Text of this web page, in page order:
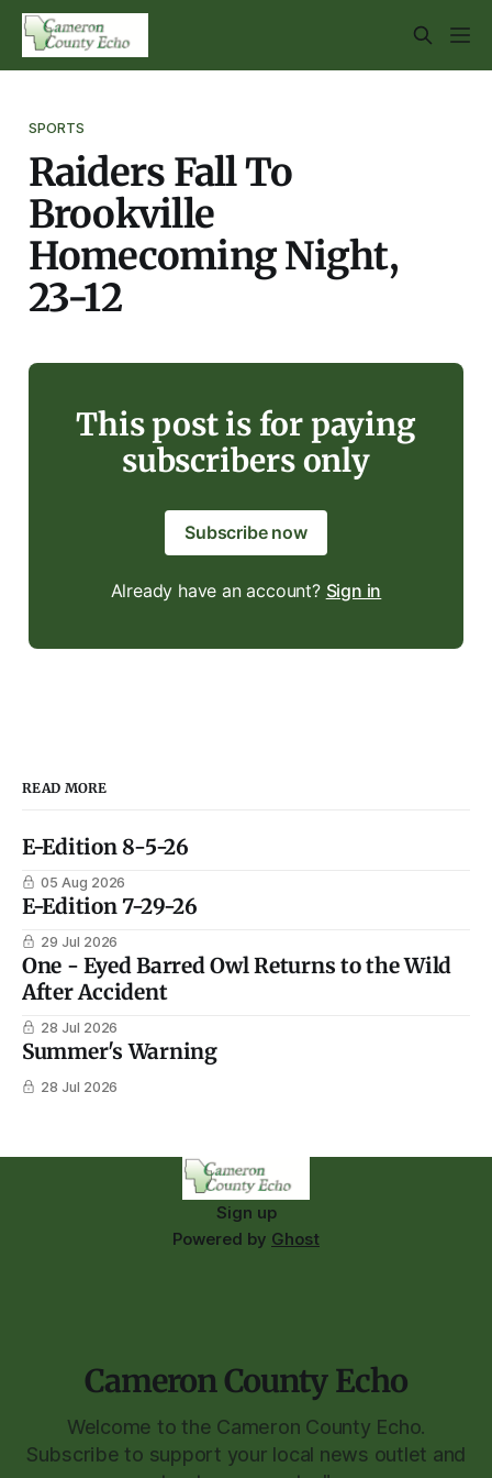
SPORTS
Raiders Fall To
Brookville
Homecoming Night,
23-12
This post is for paying
subscribers only
Subscribe now
Already have an account? Sign in
READ MORE
E-Edition 8-5-26
05 Aug 2026
E-Edition 7-29-26
29 Jul 2026
One - Eyed Barred Owl Returns to the Wild
After Accident
28 Jul 2026
Summer's Warning
28 Jul 2026
Sign up
Powered by Ghost
Cameron County Echo
Welcome to the Cameron County Echo.
Subscribe to support your local news outlet and